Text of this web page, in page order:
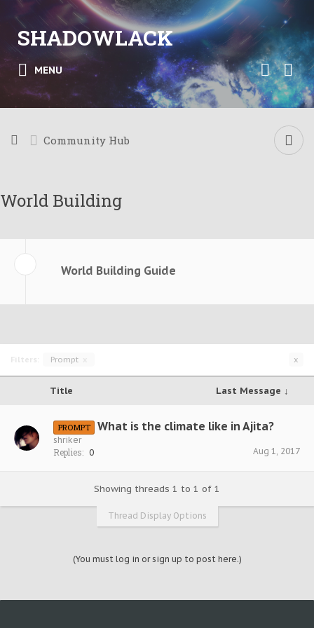
SHADOWLACK
MENU
Community Hub
World Building
World Building Guide
Filters: Prompt x
Title Last Message ↓
PROMPT What is the climate like in Ajita?
shriker
Replies: 0 Aug 1, 2017
Showing threads 1 to 1 of 1
Thread Display Options
(You must log in or sign up to post here.)